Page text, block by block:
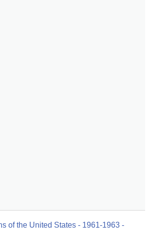
of the United States - 1961-1963 -